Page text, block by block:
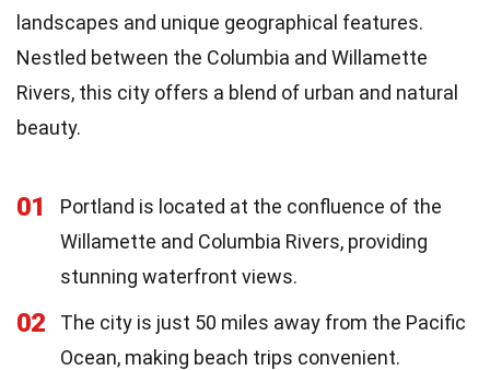
landscapes and unique geographical features.
Nestled between the Columbia and Willamette
Rivers, this city offers a blend of urban and natural
beauty.
01
Portland is located at the confluence of the
Willamette and Columbia Rivers, providing
stunning waterfront views.
02
The city is just 50 miles away from the Pacific
Ocean, making beach trips convenient.